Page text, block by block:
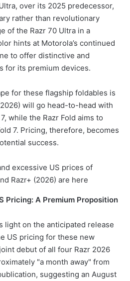
over its 2025 predecessor,
rather than revolutionary
of the Razr 70 Ultra in a
hints at Motorola’s continued
to offer distinctive and
for its premium devices.
for these flagship foldables is
will go head-to-head with
while the Razr Fold aims to
7. Pricing, therefore, becomes
success.
Pricing: A Premium Proposition
light on the anticipated release
US pricing for these new
debut of all four Razr 2026
"a month away" from
suggesting an August